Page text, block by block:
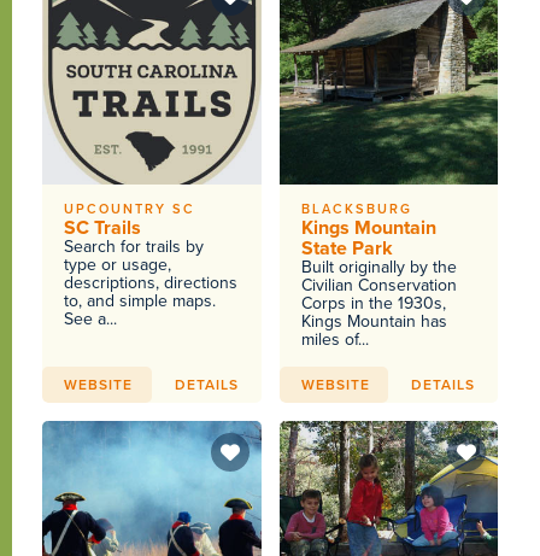
UPCOUNTRY SC
SC Trails
Search for trails by
type or usage,
descriptions, directions
to, and simple maps.
See a...
WEBSITE DETAILS
BLACKSBURG
Kings Mountain
State Park
Built originally by the
Civilian Conservation
Corps in the 1930s,
Kings Mountain has
miles of...
WEBSITE DETAILS